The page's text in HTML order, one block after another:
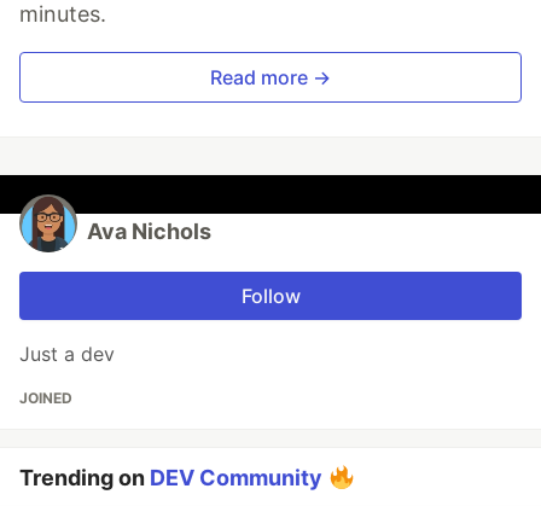
minutes.
Read more →
Ava Nichols
Follow
Just a dev
JOINED
Trending on DEV Community